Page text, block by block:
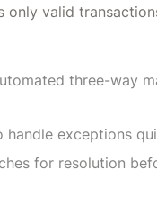
only valid
three-way
handle exceptions
for resolution